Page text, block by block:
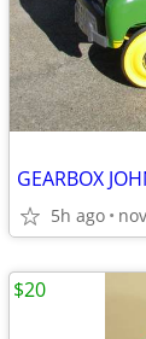
GEARBOX
5h ago
$20